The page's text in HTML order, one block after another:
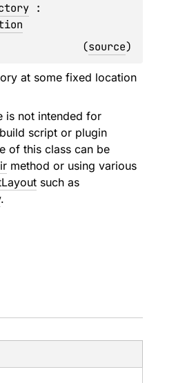
(source)
at some fixed location
is not intended for
script or plugin
of this class can be
method or using various
such as
.